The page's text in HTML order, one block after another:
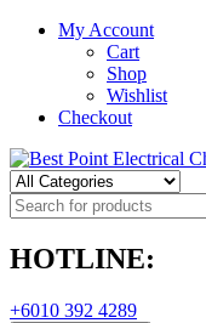
My Account
Cart
Shop
Wishlist
Checkout
HOTLINE:
+6010 392 4289